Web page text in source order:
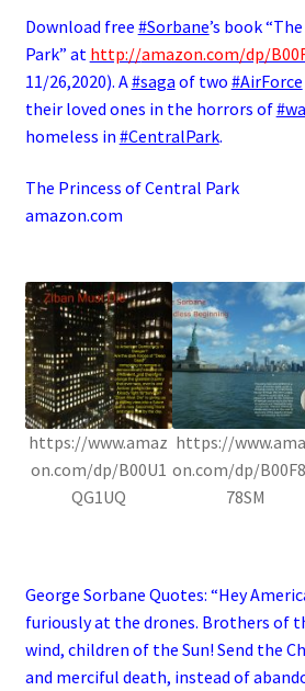
Download free #Sorbane’s book
Park” at http://amazon.com/dp/
11/26,2020). A#saga of two #AirForce
their loved ones in the horrors of
homeless in #CentralPark.
The Princess of Central Park
amazon.com
https://www.amaz
on.com/dp/B00U1
QG1UQ
https://
on.com/dp/
78SM
George Sorbane Quotes: “Hey
furiously at the drones. Brothers of
wind, children of the Sun! Send the
and merciful death, instead of